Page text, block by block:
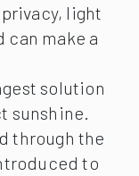
light
can make a
solution
sunshine.
through the
to